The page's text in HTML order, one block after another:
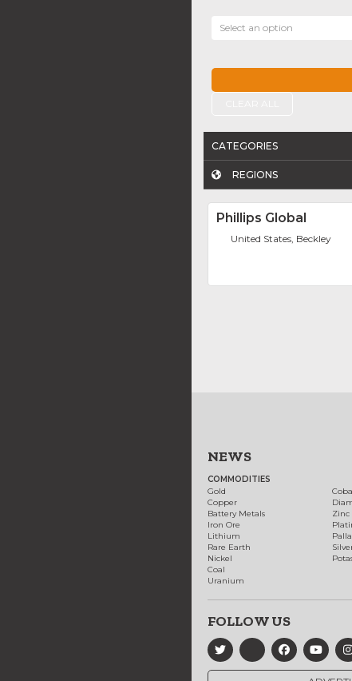
Select an option
CATEGORIES
REGIONS
Phillips Global
United States, Beckley
NEWS
COMMODITIES
Gold
Copper
Battery Metals
Iron Ore
Lithium
Rare Earth
Nickel
Coal
Uranium
Zinc
FOLLOW US